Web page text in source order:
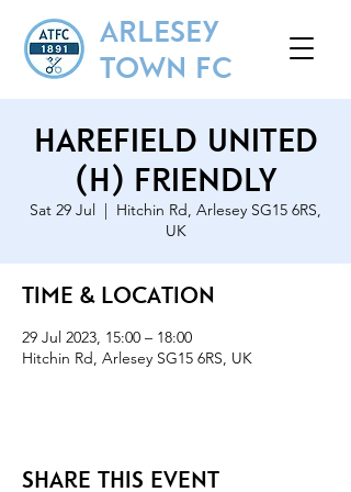
ARLESEY
TOWN FC
Harefield United
(H) Friendly
Sat 29 Jul
  |
Hitchin Rd, Arlesey SG15 6RS,
UK
Time & Location
29 Jul 2023, 15:00 – 18:00
Hitchin Rd, Arlesey SG15 6RS, UK
Share this event